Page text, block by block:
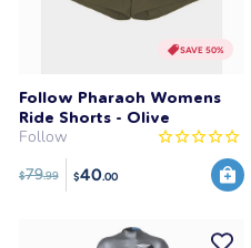
SAVE 50%
Follow Pharaoh Womens
Ride Shorts - Olive
Follow
$79.99 $40.00